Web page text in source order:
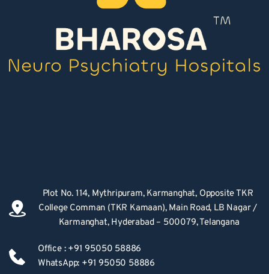
Plot No. 114, Mythripuram, Karmanghat, Opposite TKR
College Comman (TKR Kamaan), Main Road, LB Nagar /
Karmanghat, Hyderabad – 500079, Telangana
Office : +91 95050 58886
WhatsApp: +91 95050 58886